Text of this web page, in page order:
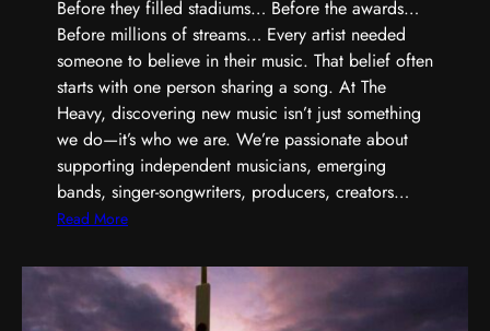
S
h
r
p
e
r
n
d
Before they filled stadiums… Before the awards…
Before millions of streams… Every artist needed
someone to believe in their music. That belief often
starts with one person sharing a song. At The
Heavy, discovering new music isn’t just something
we do—it’s who we are. We’re passionate about
supporting independent musicians, emerging
bands, singer-songwriters, producers, creators…
Read More:
v
e